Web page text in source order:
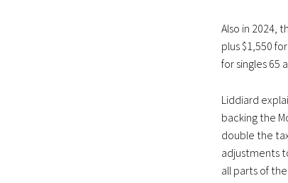
Also in 2024,
plus $1,550
for singles 65
Liddiard
backing the
double the
adjustments
all parts of